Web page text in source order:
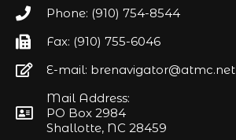
Phone: (910) 754-8544
Fax: (910) 755-6046
E-mail: brenavigator@atmc.net
Mail Address:
PO Box 2984
Shallotte, NC 28459